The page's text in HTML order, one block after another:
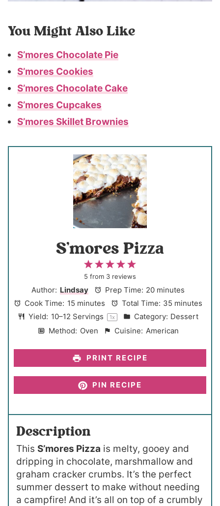
You Might Also Like
S’mores Chocolate Pie
S’mores Cookies
S’mores Chocolate Cake
S’mores Cupcakes
S’mores Skillet Brownies
S’mores Pizza
5
t
a
r
4
S
t
a
r
s
3
S
t
a
r
s
2
S
t
a
s
1
S
t
a
r
5 from 3 reviews
Author: Lindsay Prep Time: 20 minutes
Cook Time: 15 minutes Total Time: 35 minutes
Yield: 10–12 Servings 1x Category: Dessert
Method: Oven Cuisine: American
PRINT RECIPE
PIN RECIPE
Description
This S’mores Pizza is melty, gooey and
dripping in chocolate, marshmallow and
graham cracker crumbs. It’s the perfect
summer dessert to make without needing
a campfire! And it’s all on top of a crumbly